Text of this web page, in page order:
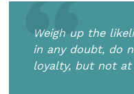
Weigh up the
in any doubt, do
loyalty, but not